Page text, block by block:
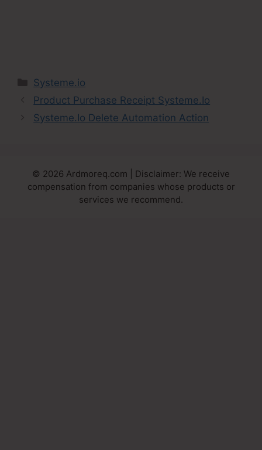
Categories
Systeme.io
Product Purchase Receipt Systeme.Io
Systeme.Io Delete Automation Action
© 2026 Ardmoreq.com | Disclaimer: We receive
compensation from companies whose products or
services we recommend.